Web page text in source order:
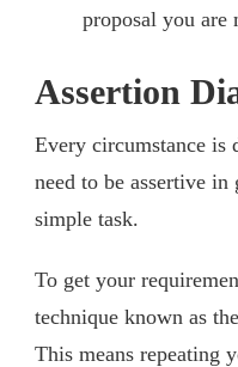
proposal you are
Assertion
Every circumstance is
need to be assertive
simple task.
To get your
technique known as
This means repeating